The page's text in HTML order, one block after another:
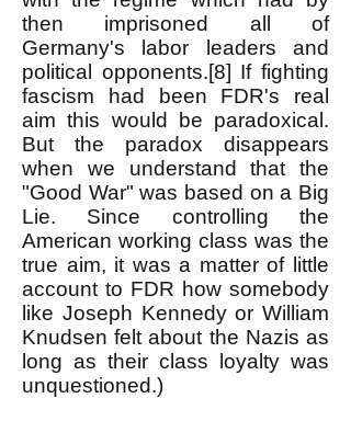
then imprisoned all of
Germany's labor leaders and
political opponents.[8] If fighting
fascism had been FDR's real
aim this would be paradoxical.
But the paradox disappears
when we understand that the
"Good War" was based on a Big
Lie. Since controlling the
American working class was the
true aim, it was a matter of little
account to FDR how somebody
like Joseph Kennedy or William
Knudsen felt about the Nazis as
long as their class loyalty was
unquestioned.)